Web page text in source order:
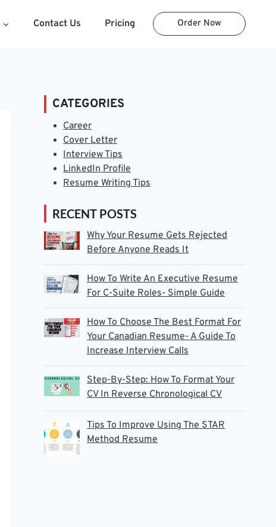
Contact Us Pricing Order Now
CATEGORIES
Career
Cover Letter
Interview Tips
LinkedIn Profile
Resume Writing Tips
RECENT POSTS
Why Your Resume Gets Rejected
Before Anyone Reads It
How To Write An Executive Resume
For C-Suite Roles- Simple Guide
How To Choose The Best Format For
Your Canadian Resume- A Guide To
Increase Interview Calls
Step-By-Step: How To Format Your
CV In Reverse Chronological CV
Tips To Improve Using The STAR
Method Resume